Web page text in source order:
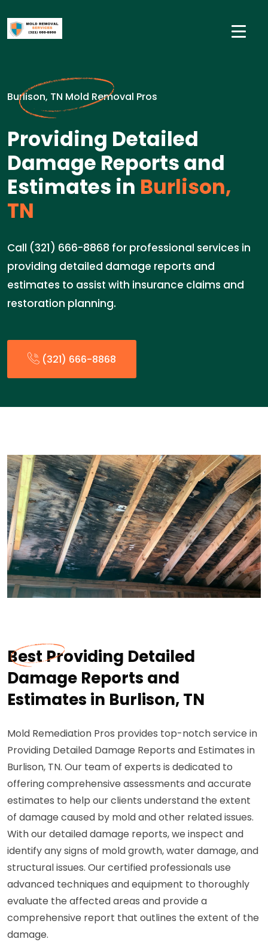
Burlison, TN Mold Removal Pros
Providing Detailed
Damage Reports and
Estimates in Burlison,
TN
Call (321) 666-8868 for professional services in
providing detailed damage reports and
estimates to assist with insurance claims and
restoration planning.
(321) 666-8868
Best Providing Detailed
Damage Reports and
Estimates in Burlison, TN
Mold Remediation Pros provides top-notch service in
Providing Detailed Damage Reports and Estimates in
Burlison, TN. Our team of experts is dedicated to
offering comprehensive assessments and accurate
estimates to help our clients understand the extent
of damage caused by mold and other related issues.
With our detailed damage reports, we inspect and
identify any signs of mold growth, water damage, and
structural issues. Our certified professionals use
advanced techniques and equipment to thoroughly
evaluate the affected areas and provide a
comprehensive report that outlines the extent of the
damage.